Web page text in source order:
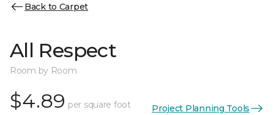
Back to Carpet
All Respect
Room by Room
$4.89 per square foot Project Planning Tools